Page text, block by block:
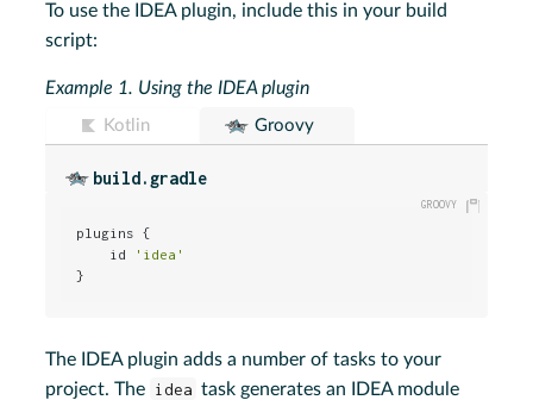
To use the IDEA plugin, include this in your build
script:
Example 1. Using the IDEA plugin
Kotlin Groovy
build.gradle
plugins {
    id
'idea'
}
The IDEA plugin adds a number of tasks to your
project. The idea task generates an IDEA module